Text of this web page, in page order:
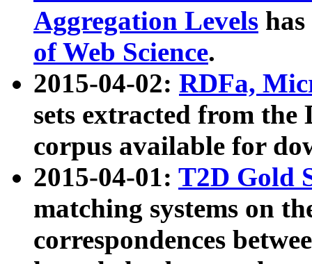
Aggregation Levels
of Web Science.
2015-04-02: RDFa,
sets extracted from the
corpus available for
2015-04-01: T2D Gold
matching systems on
correspondences